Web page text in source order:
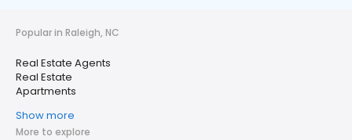
Popular in Raleigh, NC
Real Estate Agents
Real Estate
Apartments
Show more
More to explore